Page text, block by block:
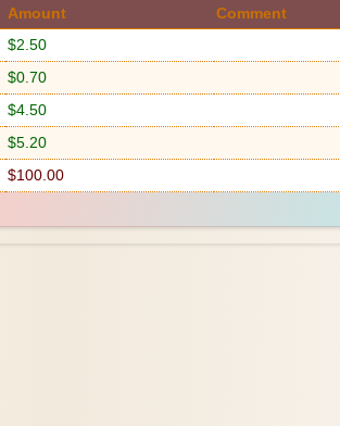
Amount
Comment
$2.50
$0.70
$4.50
$5.20
$100.00